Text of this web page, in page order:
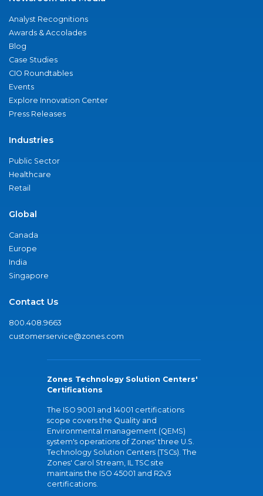
Analyst Recognitions
Awards & Accolades
Blog
Case Studies
CIO Roundtables
Events
Explore Innovation Center
Press Releases
Industries
Public Sector
Healthcare
Retail
Global
Canada
Europe
India
Singapore
Contact Us
800.408.9663
customerservice@zones.com
Zones Technology Solution Centers'
Certifications
The ISO 9001 and 14001 certifications
scope covers the Quality and
Environmental management (QEMS)
system's operations of Zones' three U.S.
Technology Solution Centers (TSCs). The
Zones' Carol Stream, IL TSC site
maintains the ISO 45001 and R2v3
certifications.